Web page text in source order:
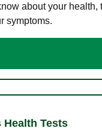
about your
symptoms.
Health Tests